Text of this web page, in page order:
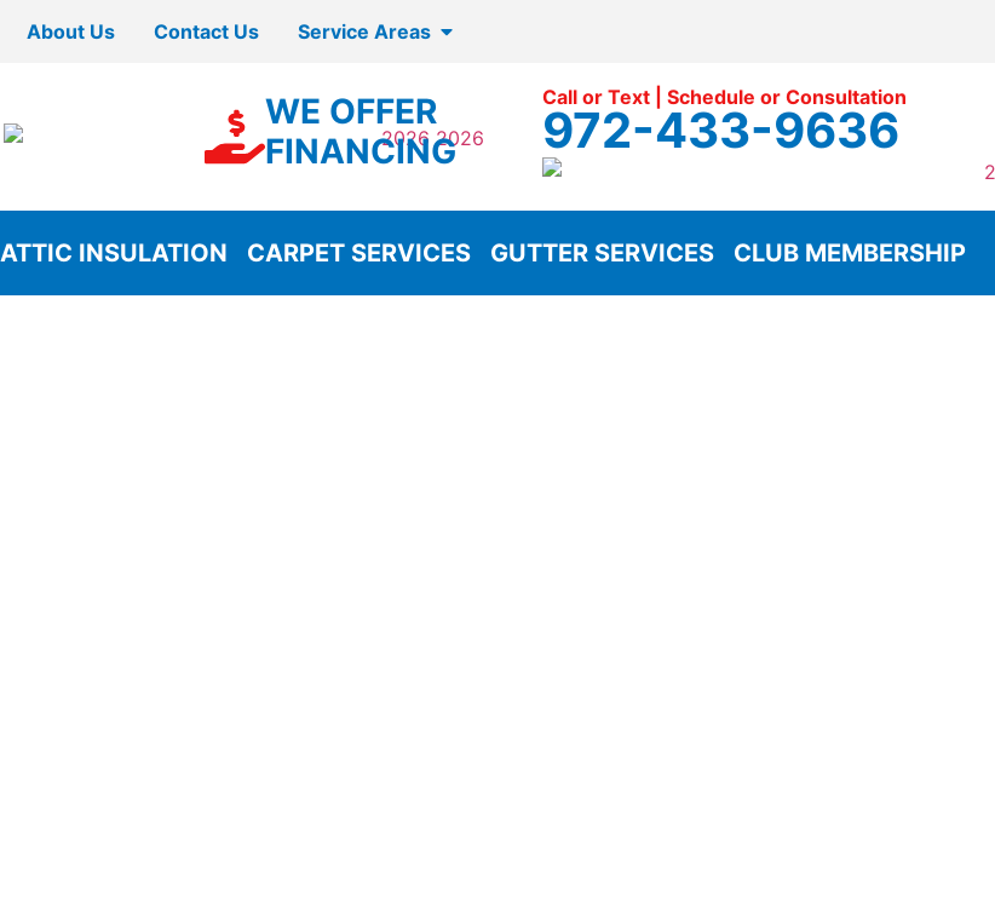
About Us Contact Us Service Areas
WE OFFER
FINANCING
Call or Text | Schedule or Consultation
972-433-9636
ATTIC INSULATION CARPET SERVICES GUTTER SERVICES CLUB MEMBERSHIP